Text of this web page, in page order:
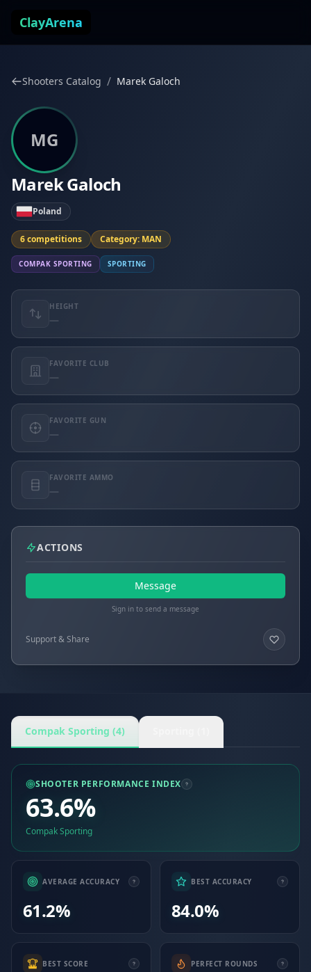
ClayArena
Shooters Catalog / Marek Galoch
MG
Marek Galoch
Poland
6 competitions Category: MAN
COMPAK SPORTING SPORTING
HEIGHT
—
FAVORITE CLUB
—
FAVORITE GUN
—
FAVORITE AMMO
—
ACTIONS
Message
Sign in to send a message
Support & Share
Compak Sporting (4)
SHOOTER PERFORMANCE INDEX
63.6%
Compak Sporting
AVERAGE ACCURACY
61.2%
BEST ACCURACY
84.0%
BEST SCORE PERFECT ROUNDS